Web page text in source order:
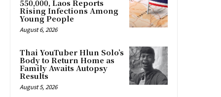
550,000, Laos Reports
Rising Infections Among
Young People
August 6, 2026
Thai YouTuber Hlun Solo’s
Body to Return Home as
Family Awaits Autopsy
Results
August 5, 2026